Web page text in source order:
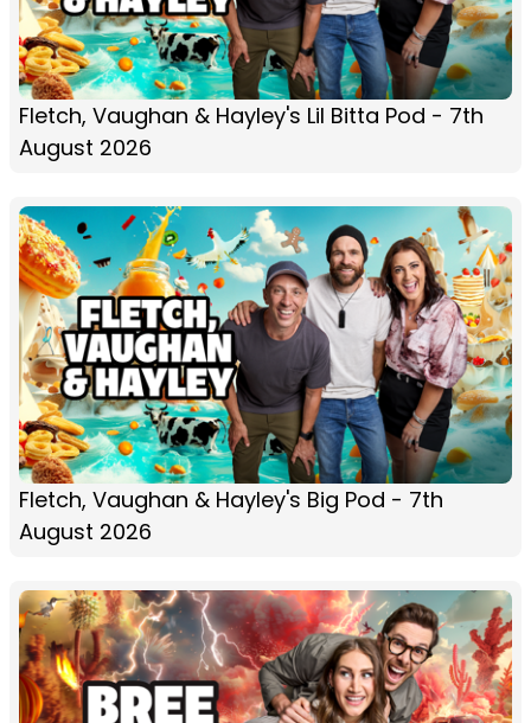
Fletch, Vaughan & Hayley's Lil Bitta Pod - 7th
August 2026
Fletch, Vaughan & Hayley's Big Pod - 7th
August 2026